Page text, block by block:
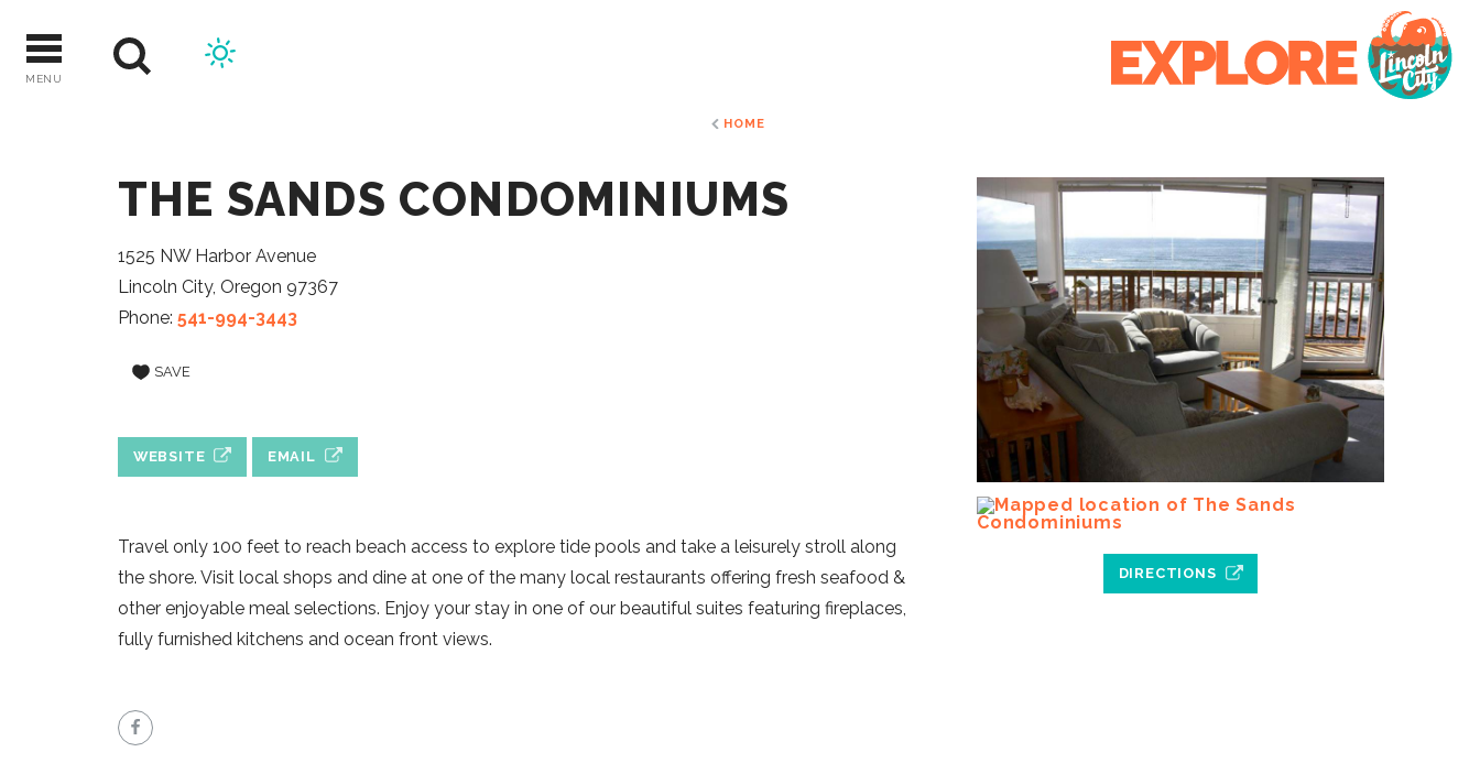
Skip
to
content
MENU
HOME
DIRECTIONS
THE SANDS CONDOMINIUMS
1525 NW Harbor Avenue
Lincoln City, Oregon 97367
Phone:541-994-3443
SAVE
WEBSITE EMAIL
Travel only 100 feet to reach beach access to explore tide pools and take a leisurely stroll along
the shore. Visit local shops and dine at one of the many local restaurants offering fresh seafood &
other enjoyable meal selections. Enjoy your stay in one of our beautiful suites featuring fireplaces,
fully furnished kitchens and ocean front views.